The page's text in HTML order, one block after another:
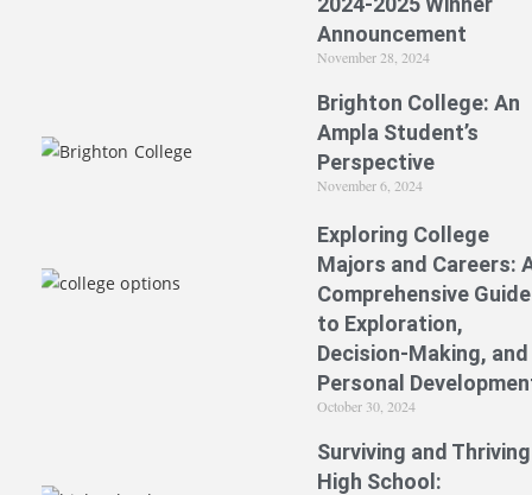
Announcement
November 28, 2024
Brighton College: An
Ampla Student’s
Perspective
November 6, 2024
Exploring College
Majors and Careers:
Comprehensive Guide
to Exploration,
Decision-Making, and
Personal
October 30, 2024
Surviving and
High School: